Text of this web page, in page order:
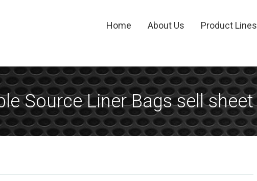
Home About Us Product Lines
Source Liner Bags sell sheet